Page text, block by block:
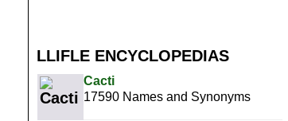
LLIFLE ENCYCLOPEDIAS
Cacti
17590 Names and Synonyms